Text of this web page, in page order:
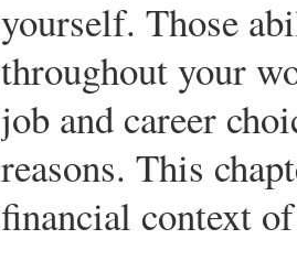
yourself. Those
throughout your
job and career
reasons. This
financial context